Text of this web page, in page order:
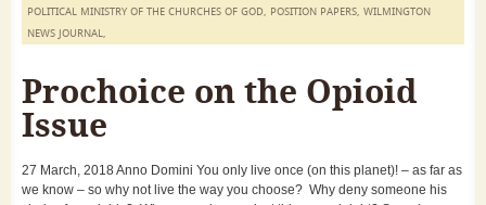
POLITICAL MINISTRY OF THE CHURCHES OF GOD, POSITION PAPERS, WILMINGTON
NEWS JOURNAL,
Prochoice on the Opioid
Issue
27 March, 2018 Anno Domini You only live once (on this planet)! – as far as
we know – so why not live the way you choose? Why deny someone his